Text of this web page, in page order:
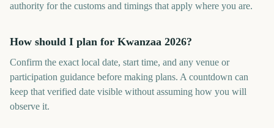
authority for the customs and timings that apply where you are.
How should I plan for Kwanzaa 2026?
Confirm the exact local date, start time, and any venue or
participation guidance before making plans. A countdown can
keep that verified date visible without assuming how you will
observe it.